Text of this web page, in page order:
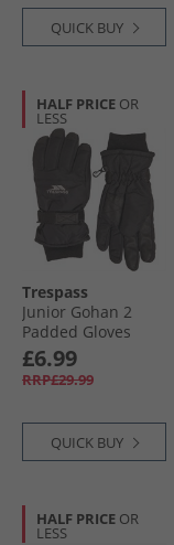
QUICK BUY
HALF PRICE OR
LESS
Trespass
Junior Gohan 2
Padded Gloves
Black
£6.99
RRP£29.99
QUICK BUY
HALF PRICE OR
LESS